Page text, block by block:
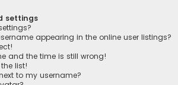
settings
appearing in the online user listings?
and the time is still wrong!
list!
to my username?